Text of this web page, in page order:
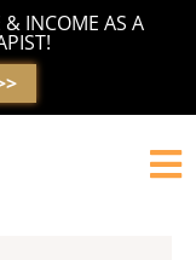
& INCOME AS A